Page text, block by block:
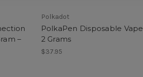
–
Polkadot
PolkaPen Disposable Vape
2 Grams
$37.95